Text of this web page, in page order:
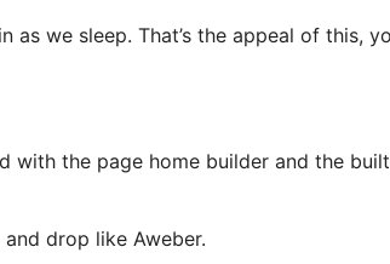
we sleep. That’s the appeal of this,
with the page home builder and the
drop like Aweber.